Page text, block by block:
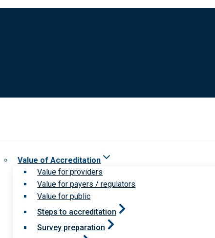
Value of Accreditation
Value for providers
Value for payers / regulators
Value for public
Steps to accreditation
Survey preparation